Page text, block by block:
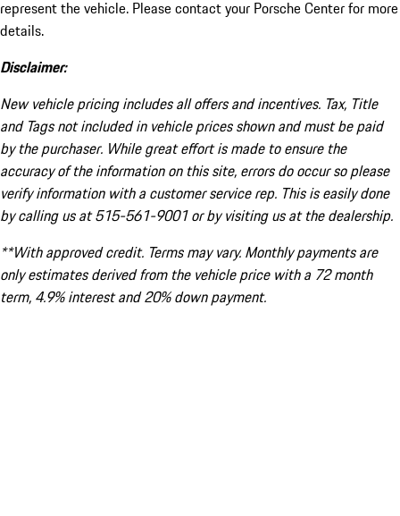
represent the vehicle. Please contact your Porsche Center for more
details.
Disclaimer:
New vehicle pricing includes all offers and incentives. Tax, Title
and Tags not included in vehicle prices shown and must be paid
by the purchaser. While great effort is made to ensure the
accuracy of the information on this site, errors do occur so please
verify information with a customer service rep. This is easily done
by calling us at 515-561-9001 or by visiting us at the dealership.
**With approved credit. Terms may vary. Monthly payments are
only estimates derived from the vehicle price with a 72 month
term, 4.9% interest and 20% down payment.